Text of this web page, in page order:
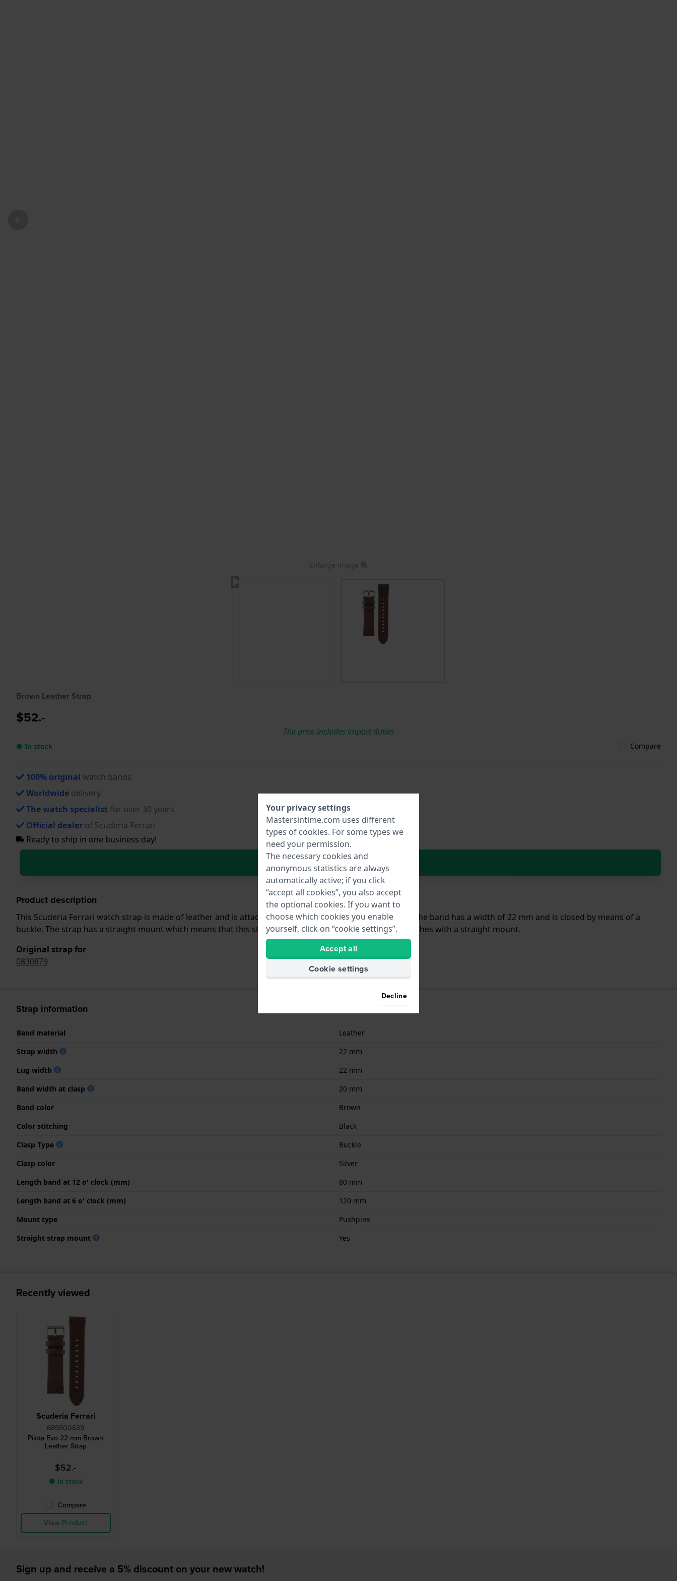
Enlarge image
Brown Leather Strap
$52.-
The price includes import duties
● In stock Compare
100% original watch bands
Worldwide delivery
The watch specialist for over 30 years
Official dealer of Scuderia Ferrari
Ready to ship in one business day!
In Shopping Cart
Product description
This Scuderia Ferrari watch strap is made of leather and is attached to the watch by means of pushpins. The band has a width of 22 mm and is closed by means of a
buckle. The strap has a straight mount which means that this strap is suitable for all Scuderia Ferrari watches with a straight mount.
Original strap for
0830879
Strap information
Band material
Leather
Strap width
22 mm
Lug width
22 mm
Band width at clasp
20 mm
Band color
Brown
Color stitching
Black
Clasp Type
Buckle
Clasp color
Silver
Length band at 12 o' clock (mm)
80 mm
Length band at 6 o' clock (mm)
120 mm
Mount type
Pushpins
Straight strap mount
Yes
Recently viewed
Scuderia Ferrari
689300639
Pilota Evo 22 mm Brown
Leather Strap
$52.-
● In stock
Compare
View Product
Sign up and receive a 5% discount on your new watch!
Your privacy settings
Mastersintime.com uses different
types of cookies. For some types we
need your permission.
The necessary cookies and
anonymous statistics are always
automatically active; if you click
“accept all cookies”, you also accept
the optional cookies. If you want to
choose which cookies you enable
yourself, click on “cookie settings”.
Accept all
Cookie settings
Decline